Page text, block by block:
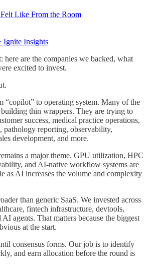
Like From the Room
Ignite Insights
here are the companies we backed, what
excited to invest.
“copilot” to operating system. Many of the
building thin wrappers. They are trying to
success, medical practice operations,
pathology reporting, observability,
development, and more.
a major theme. GPU utilization, HPC
and AI-native workflow systems are
as AI increases the volume and complexity
than generic SaaS. We invested across
fintech infrastructure, devtools,
agents. That matters because the biggest
at the start.
consensus forms. Our job is to identify
and earn allocation before the round is